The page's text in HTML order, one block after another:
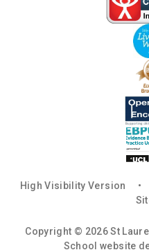
High Visibility Version •
Copyright © 2026 St
School website